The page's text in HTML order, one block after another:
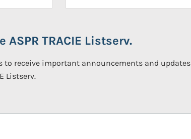
TRACIE Listserv.
to receive important announcements and updates
Listserv.